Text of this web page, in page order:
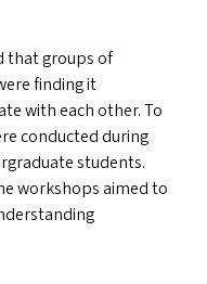
that groups of
finding it
with each other. To
conducted during
students.
workshops aimed to